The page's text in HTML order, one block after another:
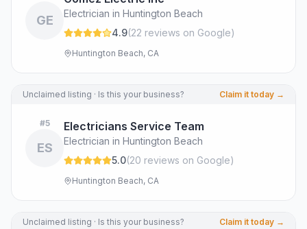
GE
Electrician in Huntington Beach
4.9(22 reviews on Google)
Huntington Beach, CA
Unclaimed listing · Is this your business? Claim it today →
#5
ES
Electricians Service Team
Electrician in Huntington Beach
5.0(20 reviews on Google)
Huntington Beach, CA
Unclaimed listing · Is this your business? Claim it today →